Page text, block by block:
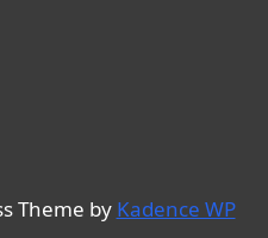
Theme by Kadence WP